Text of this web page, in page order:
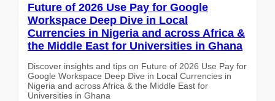
Future of 2026 Use Pay for Google
Workspace Deep Dive in Local
Currencies in Nigeria and across Africa &
the Middle East for Universities in Ghana
Discover insights and tips on Future of 2026 Use Pay for
Google Workspace Deep Dive in Local Currencies in
Nigeria and across Africa & the Middle East for
Universities in Ghana